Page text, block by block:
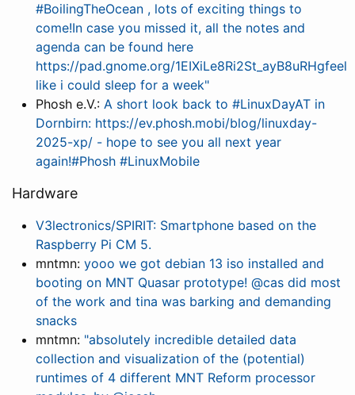
#BoilingTheOcean , lots of exciting things to
come!In case you missed it, all the notes and
agenda can be found here
https://pad.gnome.org/1EIXiLe8Ri2St_ayB8uRHgfeel
like i could sleep for a week"
Phosh e.V.: A short look back to #LinuxDayAT in
Dornbirn: https://ev.phosh.mobi/blog/linuxday-
2025-xp/ - hope to see you all next year
again!#Phosh #LinuxMobile
Hardware
V3lectronics/SPIRIT: Smartphone based on the
Raspberry Pi CM 5.
mntmn: yooo we got debian 13 iso installed and
booting on MNT Quasar prototype! @cas did most
of the work and tina was barking and demanding
snacks
mntmn: "absolutely incredible detailed data
collection and visualization of the (potential)
runtimes of 4 different MNT Reform processor